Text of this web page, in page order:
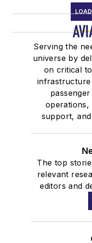
Serving the
universe by
on critical
infrastructure
operations,
support,
The top
relevant
editors and